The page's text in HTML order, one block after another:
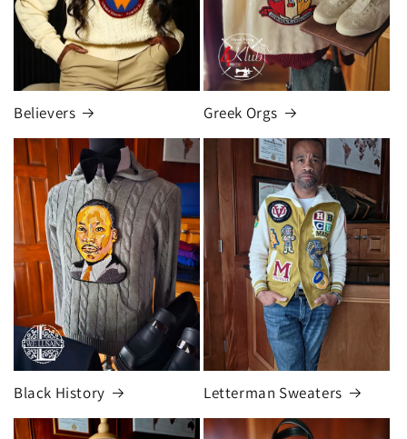
Believers Greek Orgs
Black History Letterman Sweaters